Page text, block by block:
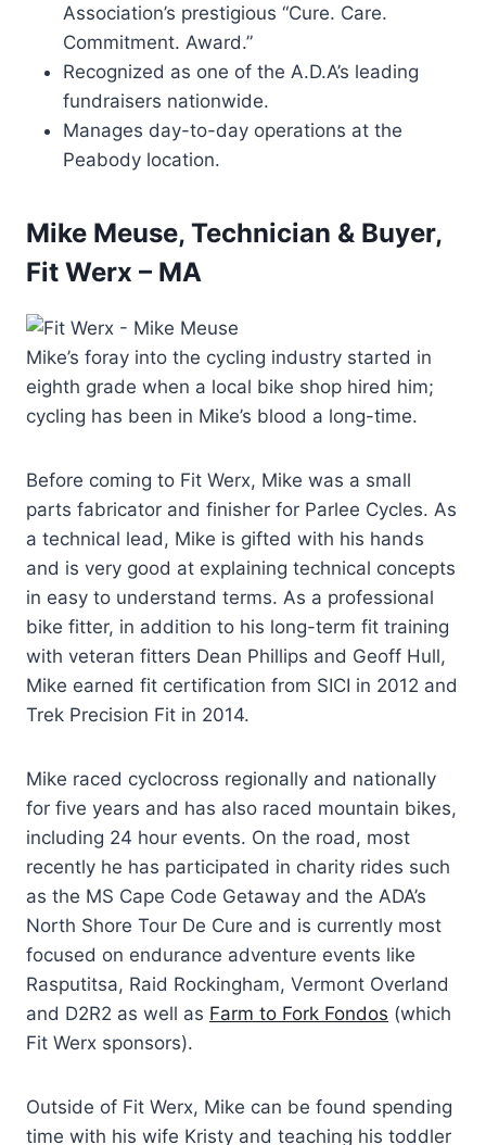
Association’s prestigious “Cure. Care.
Commitment. Award.”
Recognized as one of the A.D.A’s leading
fundraisers nationwide.
Manages day-to-day operations at the
Peabody location.
Mike Meuse, Technician & Buyer,
Fit Werx – MA
Mike’s foray into the cycling industry started in
eighth grade when a local bike shop hired him;
cycling has been in Mike’s blood a long-time.
Before coming to Fit Werx, Mike was a small
parts fabricator and finisher for Parlee Cycles. As
a technical lead, Mike is gifted with his hands
and is very good at explaining technical concepts
in easy to understand terms. As a professional
bike fitter, in addition to his long-term fit training
with veteran fitters Dean Phillips and Geoff Hull,
Mike earned fit certification from SICI in 2012 and
Trek Precision Fit in 2014.
Mike raced cyclocross regionally and nationally
for five years and has also raced mountain bikes,
including 24 hour events. On the road, most
recently he has participated in charity rides such
as the MS Cape Code Getaway and the ADA’s
North Shore Tour De Cure and is currently most
focused on endurance adventure events like
Rasputitsa, Raid Rockingham, Vermont Overland
and D2R2 as well as Farm to Fork Fondos (which
Fit Werx sponsors).
Outside of Fit Werx, Mike can be found spending
time with his wife Kristy and teaching his toddler